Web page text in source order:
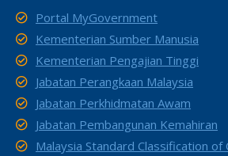
Portal MyGovernment
Kementerian Sumber Manusia
Kementerian Pengajian Tinggi
Jabatan Perangkaan Malaysia
Jabatan Perkhidmatan Awam
Jabatan Pembangunan Kemahiran
Malaysia Standard Classification of